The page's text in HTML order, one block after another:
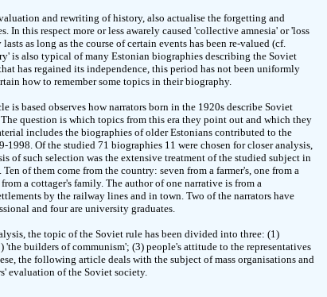
and rewriting of history, also actualise the forgetting and
In this respect more or less awarely caused 'collective amnesia' or 'loss
as long as the course of certain events has been re-valued (cf.
is also typical of many Estonian biographies describing the Soviet
has regained its independence, this period has not been uniformly
how to remember some topics in their biography.
is based observes how narrators born in the 1920s describe Soviet
question is which topics from this era they point out and which they
includes the biographies of older Estonians contributed to the
Of the studied 71 biographies 11 were chosen for closer analysis,
of such selection was the extensive treatment of the studied subject in
of them come from the country: seven from a farmer's, one from a
a cottager's family. The author of one narrative is from a
by the railway lines and in town. Two of the narrators have
and four are university graduates.
the topic of the Soviet rule has been divided into three: (1)
builders of communism'; (3) people's attitude to the representatives
the following article deals with the subject of mass organisations and
evaluation of the Soviet society.